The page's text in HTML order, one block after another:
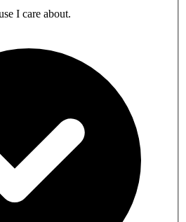
I care about.